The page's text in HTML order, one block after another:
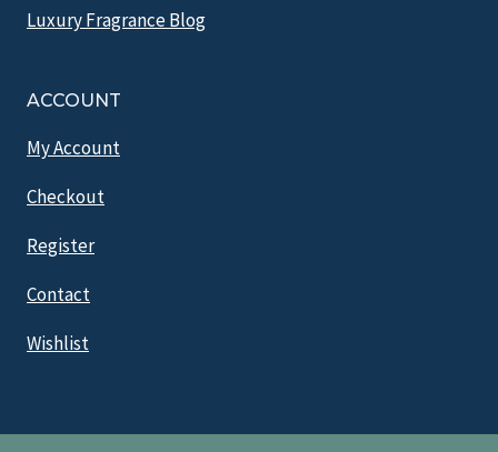
Luxury Fragrance Blog
ACCOUNT
My Account
Checkout
Register
Contact
Wishlist